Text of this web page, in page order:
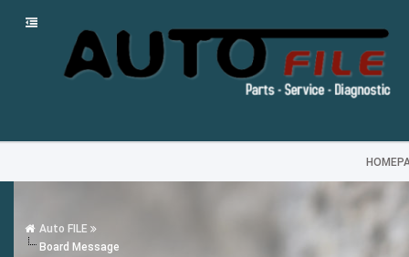
Auto FILE
Board Message